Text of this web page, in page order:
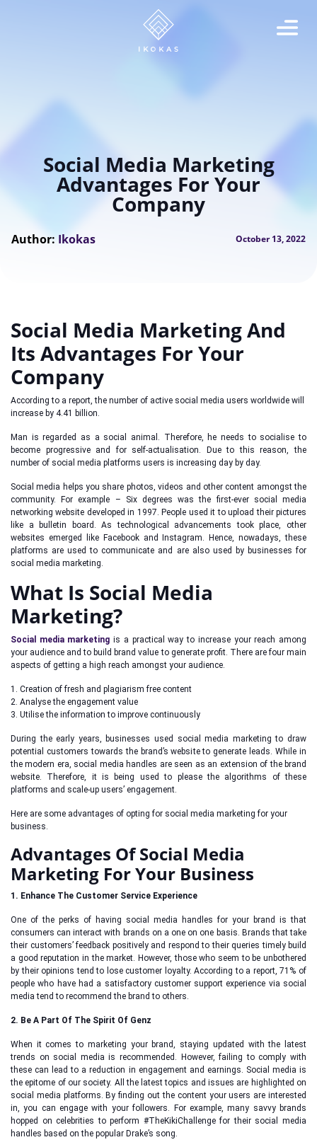
Social Media Marketing
Advantages For Your
Company
Author:Ikokas October 13, 2022
Social Media Marketing And
Its Advantages For Your
Company
According to a report, the number of active social media users worldwide will
increase by 4.41 billion.
Man is regarded as a social animal. Therefore, he needs to socialise to
become progressive and for self-actualisation. Due to this reason, the
number of social media platforms users is increasing day by day.
Social media helps you share photos, videos and other content amongst the
community. For example – Six degrees was the first-ever social media
networking website developed in 1997. People used it to upload their pictures
like a bulletin board. As technological advancements took place, other
websites emerged like Facebook and Instagram. Hence, nowadays, these
platforms are used to communicate and are also used by businesses for
social media marketing.
What Is Social Media
Marketing?
Social media marketing is a practical way to increase your reach among
your audience and to build brand value to generate profit. There are four main
aspects of getting a high reach amongst your audience.
1. Creation of fresh and plagiarism free content
2. Analyse the engagement value
3. Utilise the information to improve continuously
During the early years, businesses used social media marketing to draw
potential customers towards the brand’s website to generate leads. While in
the modern era, social media handles are seen as an extension of the brand
website. Therefore, it is being used to please the algorithms of these
platforms and scale-up users’ engagement.
Here are some advantages of opting for social media marketing for your
business.
Advantages Of Social Media
Marketing For Your Business
1. Enhance The Customer Service Experience
One of the perks of having social media handles for your brand is that
consumers can interact with brands on a one on one basis. Brands that take
their customers’ feedback positively and respond to their queries timely build
a good reputation in the market. However, those who seem to be unbothered
by their opinions tend to lose customer loyalty. According to a report, 71% of
people who have had a satisfactory customer support experience via social
media tend to recommend the brand to others.
2. Be A Part Of The Spirit Of Genz
When it comes to marketing your brand, staying updated with the latest
trends on social media is recommended. However, failing to comply with
these can lead to a reduction in engagement and earnings. Social media is
the epitome of our society. All the latest topics and issues are highlighted on
social media platforms. By finding out the content your users are interested
in, you can engage with your followers. For example, many savvy brands
hopped on celebrities to perform #TheKikiChallenge for their social media
handles based on the popular Drake’s song.